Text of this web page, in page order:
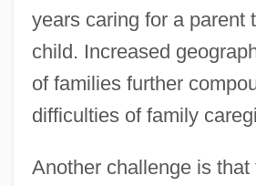
years caring for a parent
child. Increased
of families further
difficulties of family
Another challenge is that